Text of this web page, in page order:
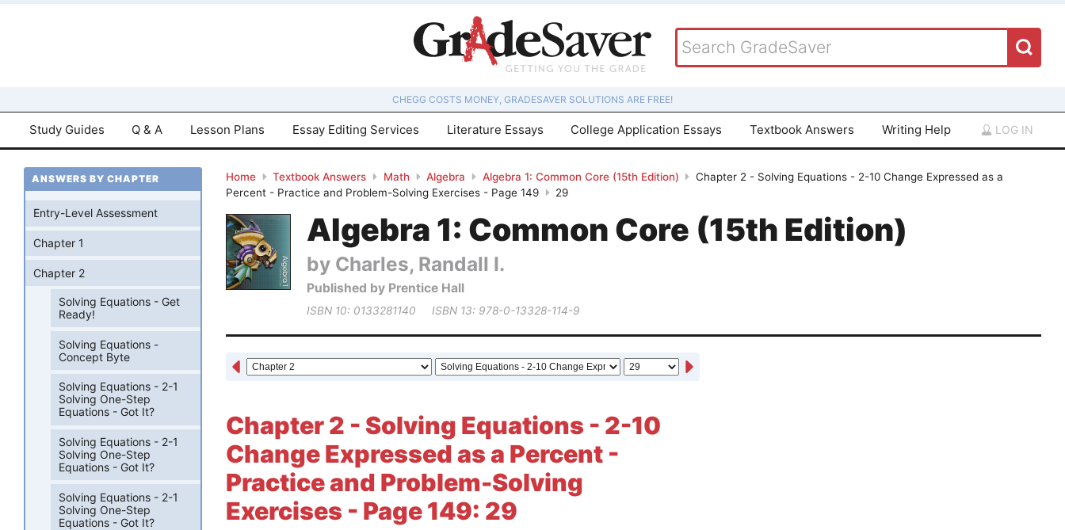
CHEGG COSTS MONEY, GRADESAVER SOLUTIONS ARE FREE!
Study Guides Q & A Lesson Plans Essay Editing Services Literature Essays College Application Essays Textbook Answers Writing Help LOG IN
Home Textbook Answers Math Algebra Algebra 1: Common Core (15th Edition)
Chapter 2 - Solving Equations - 2-10 Change Expressed as a
Percent - Practice and Problem-Solving Exercises - Page 149
29
Algebra 1: Common Core (15th Edition)
by Charles, Randall I.
Published by Prentice Hall
ISBN 10: 0133281140 ISBN 13: 978-0-13328-114-9
Chapter 2 - Solving Equations - 2-10
Change Expressed as a Percent -
Practice and Problem-Solving
Exercises - Page 149: 29
ANSWERS BY CHAPTER
Entry-Level Assessment
Chapter 1
Chapter 2
Solving Equations - Get
Ready!
Solving Equations -
Concept Byte
Solving Equations - 2-1
Solving One-Step
Equations - Got It?
Solving Equations - 2-1
Solving One-Step
Equations - Got It?
Solving Equations - 2-1
Solving One-Step
Equations - Got It?